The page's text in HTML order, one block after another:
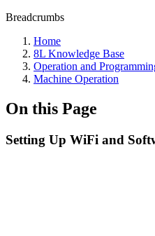
Breadcrumbs
Home
8L Knowledge Base
Operation and
Machine Operation
On this Page
Setting Up WiFi and